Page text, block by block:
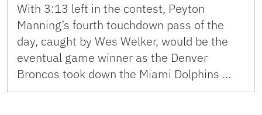
With 3:13 left in the contest, Peyton
Manning’s fourth touchdown pass of the
day, caught by Wes Welker, would be the
eventual game winner as the Denver
Broncos took down the Miami Dolphins …